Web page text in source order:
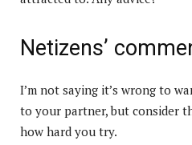
Netizens’
I’m not saying it’s wrong to
to your partner, but consider
how hard you try.